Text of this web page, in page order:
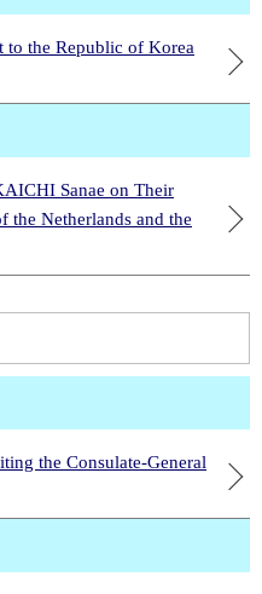
to the Republic of Korea
Sanae on Their
the Netherlands and the
the Consulate-General